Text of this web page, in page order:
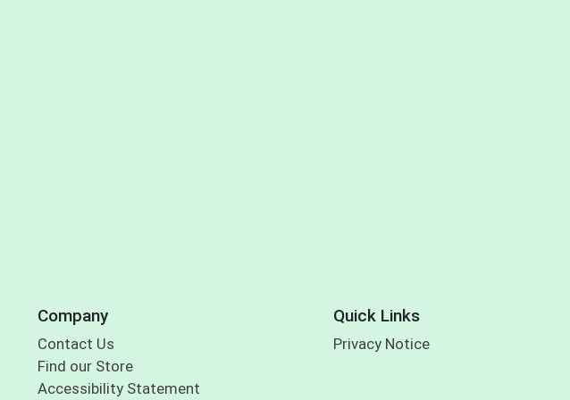
Company
Contact Us
Find our Store
Accessibility Statement
Quick Links
Privacy Notice